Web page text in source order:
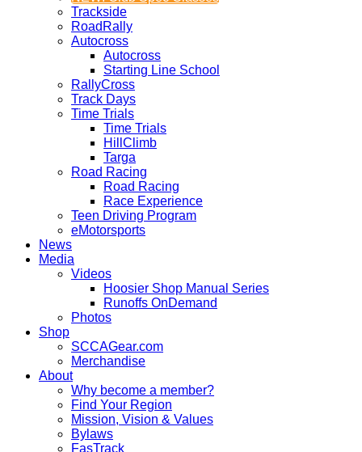
Trackside
RoadRally
Autocross
Autocross
Starting Line School
RallyCross
Track Days
Time Trials
Time Trials
HillClimb
Targa
Road Racing
Road Racing
Race Experience
Teen Driving Program
eMotorsports
News
Media
Videos
Hoosier Shop Manual Series
Runoffs OnDemand
Photos
Shop
SCCAGear.com
Merchandise
About
Why become a member?
Find Your Region
Mission, Vision & Values
Bylaws
FasTrack